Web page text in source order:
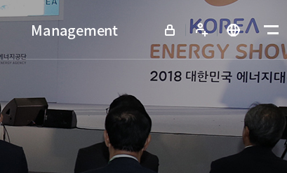
Management